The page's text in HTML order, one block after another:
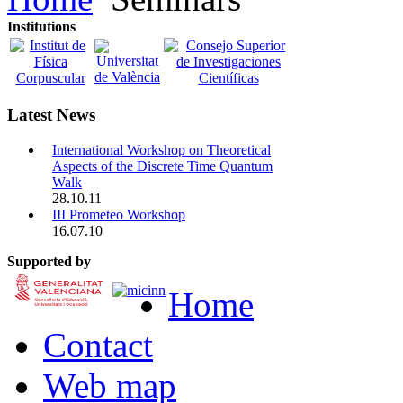
Institutions
Latest News
International Workshop on Theoretical
Aspects of the Discrete Time Quantum
Walk
28.10.11
III Prometeo Workshop
16.07.10
Supported by
Home
Contact
Web map